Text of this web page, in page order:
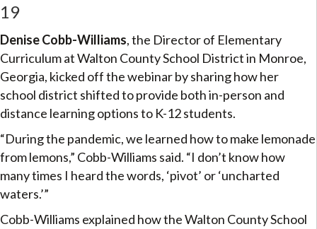
19
Denise Cobb-Williams, the Director of Elementary
Curriculum at Walton County School District in Monroe,
Georgia, kicked off the webinar by sharing how her
school district shifted to provide both in-person and
distance learning options to K-12 students.
“During the pandemic, we learned how to make lemonade
from lemons,” Cobb-Williams said. “I don’t know how
many times I heard the words, ‘pivot’ or ‘uncharted
waters.’”
Cobb-Williams explained how the Walton County School